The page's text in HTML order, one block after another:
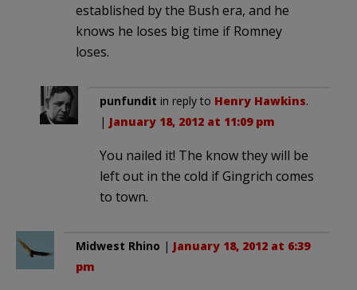
established by the Bush era, and he
knows he loses big time if Romney
loses.
punfundit in reply to Henry Hawkins.
| January 18, 2012 at 11:09 pm
You nailed it! The know they will be
left out in the cold if Gingrich comes
to town.
Midwest Rhino | January 18, 2012 at 6:39
pm